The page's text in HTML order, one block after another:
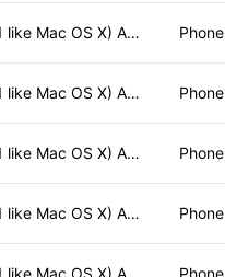
Mozilla/5.0 (iPhone; CPU iPhone OS 17_5_1 like Mac OS X) App Phone
Mozilla/5.0 (iPhone; CPU iPhone OS 17_5_1 like Mac OS X) App Phone
Mozilla/5.0 (iPhone; CPU iPhone OS 17_5_1 like Mac OS X) App Phone
Mozilla/5.0 (iPhone; CPU iPhone OS 17_5_1 like Mac OS X) App Phone
Mozilla/5.0 (iPhone; CPU iPhone OS 17_5_1 like Mac OS X) App Phone